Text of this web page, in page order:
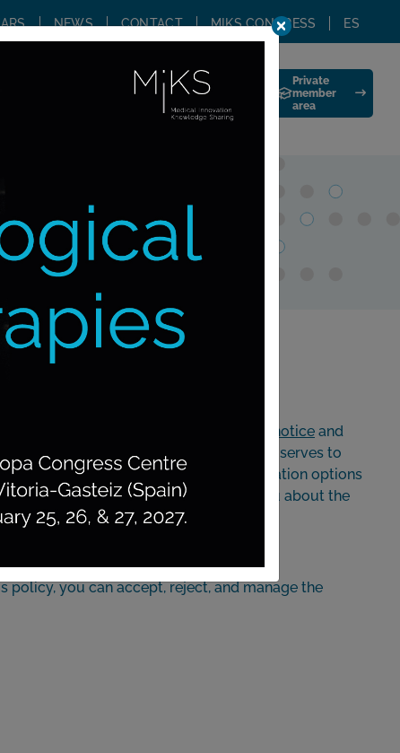
NEWS CONTACT MIKS CONGRESS ES
TRAINING STAY JOIN US
Private
member
area
details you can view in the legal notice and
any other device’s web browser, and it serves to
you as a user, remembering the navigation options
is displayed)... Below, we inform you about the
you can accept, reject, and manage the